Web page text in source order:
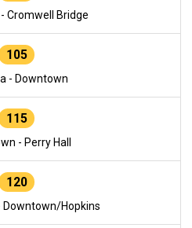
Cromwell Bridge
105
- Downtown
115
- Perry Hall
120
Downtown/Hopkins